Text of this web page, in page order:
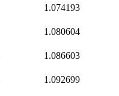
1.074193
1.080604
1.086603
1.092699